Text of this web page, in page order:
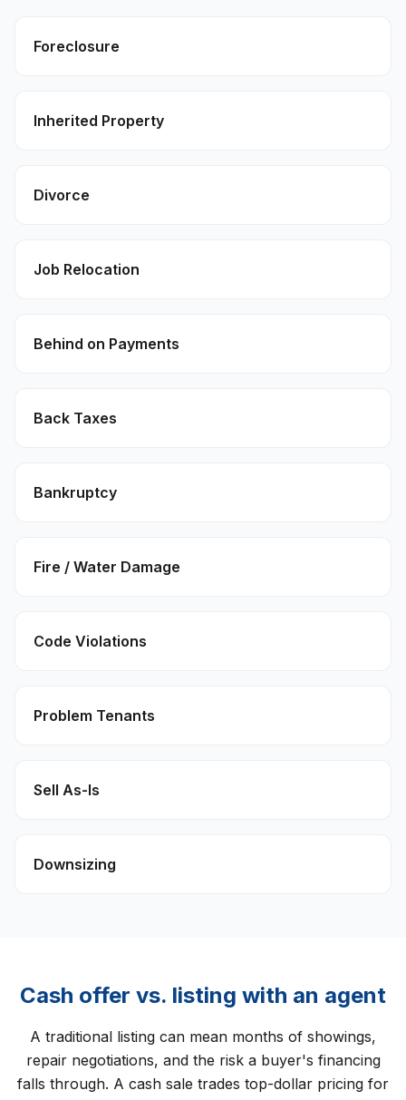
Foreclosure
Inherited Property
Divorce
Job Relocation
Behind on Payments
Back Taxes
Bankruptcy
Fire / Water Damage
Code Violations
Problem Tenants
Sell As-Is
Downsizing
Cash offer vs. listing with an agent
A traditional listing can mean months of showings,
repair negotiations, and the risk a buyer's financing
falls through. A cash sale trades top-dollar pricing for